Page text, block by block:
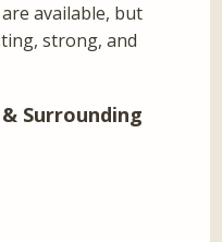
available, but
strong, and
Surrounding